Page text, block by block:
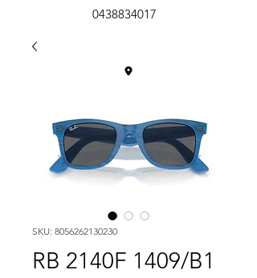
0438834017
SKU: 8056262130230
RB 2140F 1409/B1